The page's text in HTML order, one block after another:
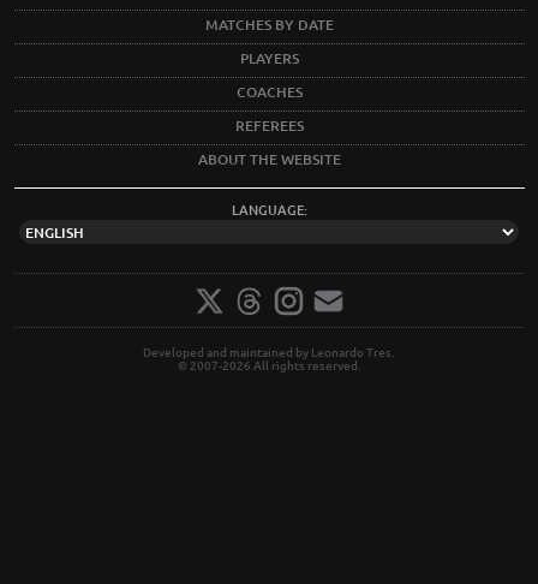
MATCHES BY DATE
PLAYERS
COACHES
REFEREES
ABOUT THE WEBSITE
LANGUAGE:
Developed and maintained by Leonardo Tres.
© 2007-2026 All rights reserved.